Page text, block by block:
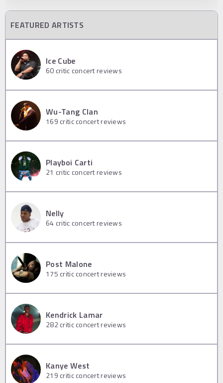
FEATURED ARTISTS
Ice Cube
60 critic concert reviews
Wu-Tang Clan
169 critic concert reviews
Playboi Carti
21 critic concert reviews
Nelly
64 critic concert reviews
Post Malone
175 critic concert reviews
Kendrick Lamar
282critic concert reviews
Kanye West
219 critic concert reviews